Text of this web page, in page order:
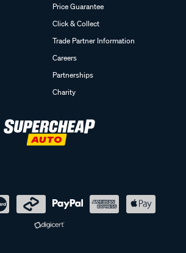
Price Guarantee
Click & Collect
Trade Partner Information
Careers
Partnerships
Charity